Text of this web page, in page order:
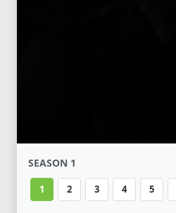
SEASON 1
1 2 3 4 5